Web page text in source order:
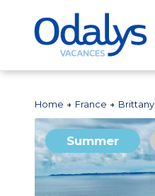
Home France Brittany
Summer